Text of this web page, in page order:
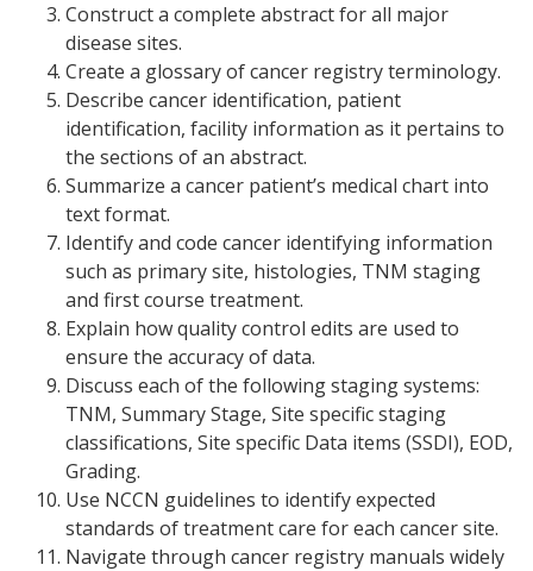
Construct a complete abstract for all major
disease sites.
Create a glossary of cancer registry terminology.
Describe cancer identification, patient
identification, facility information as it pertains to
the sections of an abstract.
Summarize a cancer patient’s medical chart into
text format.
Identify and code cancer identifying information
such as primary site, histologies, TNM staging
and first course treatment.
Explain how quality control edits are used to
ensure the accuracy of data.
Discuss each of the following staging systems:
TNM, Summary Stage, Site specific staging
classifications, Site specific Data items (SSDI), EOD,
Grading.
Use NCCN guidelines to identify expected
standards of treatment care for each cancer site.
Navigate through cancer registry manuals widely